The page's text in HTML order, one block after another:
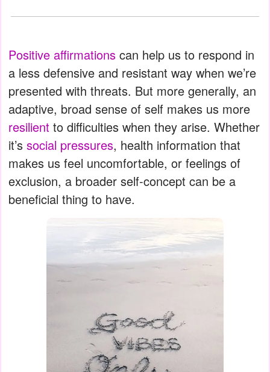
Positive affirmations can help us to respond in
a less defensive and resistant way when we’re
presented with threats. But more generally, an
adaptive, broad sense of self makes us more
resilient to difficulties when they arise. Whether
it’s social pressures, health information that
makes us feel uncomfortable, or feelings of
exclusion, a broader self-concept can be a
beneficial thing to have.